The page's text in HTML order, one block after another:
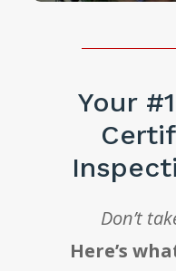
Your
Don’t
Here’s